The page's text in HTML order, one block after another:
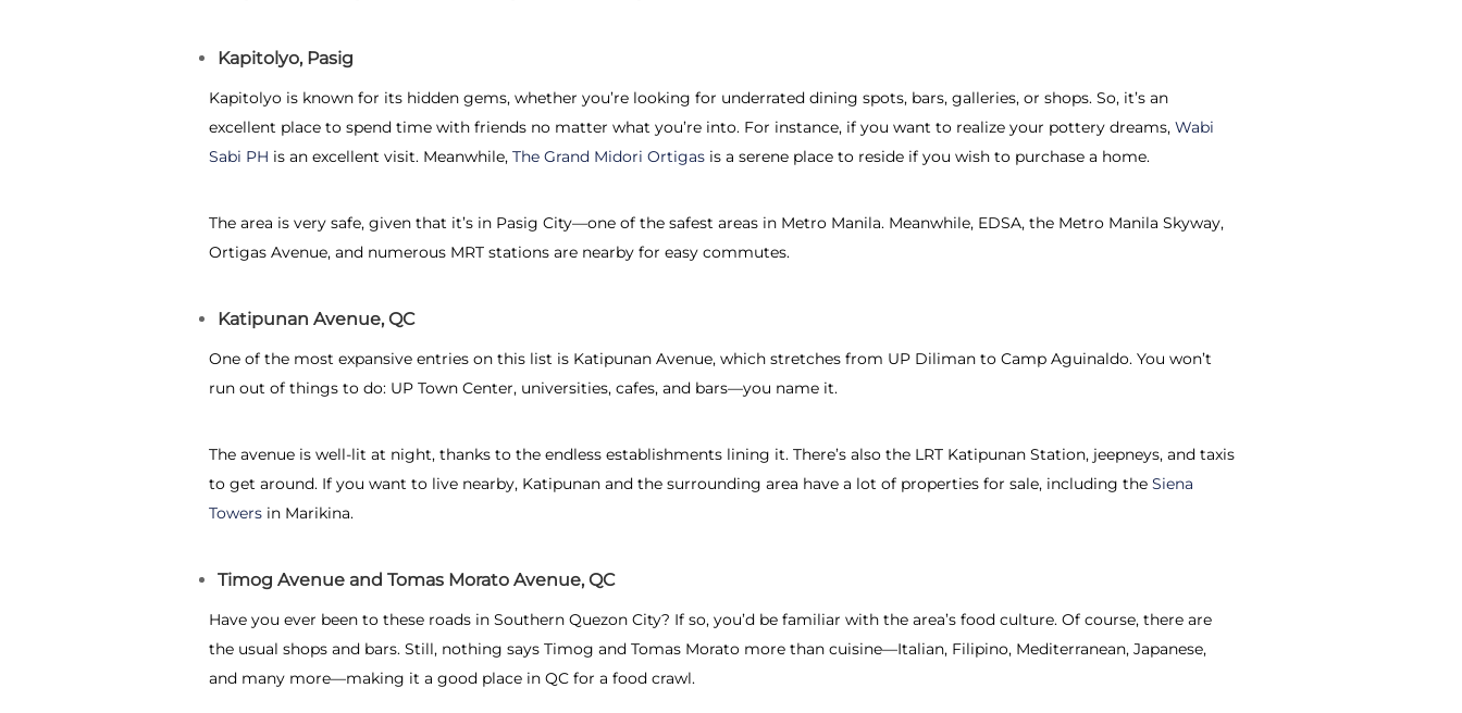
Kapitolyo, Pasig
Kapitolyo is known for its hidden gems, whether you’re looking for underrated dining spots, bars, galleries, or shops. So, it’s an
excellent place to spend time with friends no matter what you’re into. For instance, if you want to realize your pottery dreams, Wabi
Sabi PH is an excellent visit. Meanwhile, The Grand Midori Ortigas is a serene place to reside if you wish to purchase a home.
The area is very safe, given that it’s in Pasig City—one of the safest areas in Metro Manila. Meanwhile, EDSA, the Metro Manila Skyway,
Ortigas Avenue, and numerous MRT stations are nearby for easy commutes.
Katipunan Avenue, QC
One of the most expansive entries on this list is Katipunan Avenue, which stretches from UP Diliman to Camp Aguinaldo. You won’t
run out of things to do: UP Town Center, universities, cafes, and bars—you name it.
The avenue is well-lit at night, thanks to the endless establishments lining it. There’s also the LRT Katipunan Station, jeepneys, and taxis
to get around. If you want to live nearby, Katipunan and the surrounding area have a lot of properties for sale, including the Siena
Towers in Marikina.
Timog Avenue and Tomas Morato Avenue, QC
Have you ever been to these roads in Southern Quezon City? If so, you’d be familiar with the area’s food culture. Of course, there are
the usual shops and bars. Still, nothing says Timog and Tomas Morato more than cuisine—Italian, Filipino, Mediterranean, Japanese,
and many more—making it a good place in QC for a food crawl.